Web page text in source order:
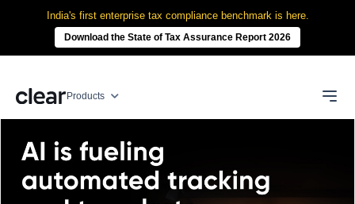
India's first enterprise tax compliance benchmark is here.
Download the State of Tax Assurance Report 2026
Products